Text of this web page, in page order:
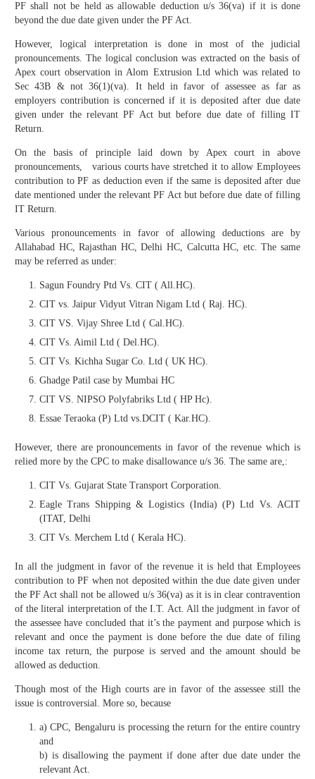
PF shall not be held as allowable deduction u/s 36(va) if it is done
beyond the due date given under the PF Act.
However, logical interpretation is done in most of the judicial
pronouncements. The logical conclusion was extracted on the basis of
Apex court observation in Alom Extrusion Ltd which was related to
Sec 43B & not 36(1)(va). It held in favor of assessee as far as
employers contribution is concerned if it is deposited after due date
given under the relevant PF Act but before due date of filling IT
Return.
On the basis of principle laid down by Apex court in above
pronouncements, various courts have stretched it to allow Employees
contribution to PF as deduction even if the same is deposited after due
date mentioned under the relevant PF Act but before due date of filling
IT Return.
Various pronouncements in favor of allowing deductions are by
Allahabad HC, Rajasthan HC, Delhi HC, Calcutta HC, etc. The same
may be referred as under:
Sagun Foundry Ptd Vs. CIT ( All.HC).
CIT vs. Jaipur Vidyut Vitran Nigam Ltd ( Raj. HC).
CIT VS. Vijay Shree Ltd ( Cal.HC).
CIT Vs. Aimil Ltd ( Del.HC).
CIT Vs. Kichha Sugar Co. Ltd ( UK HC).
Ghadge Patil case by Mumbai HC
CIT VS. NIPSO Polyfabriks Ltd ( HP Hc).
Essae Teraoka (P) Ltd vs.DCIT ( Kar.HC).
However, there are pronouncements in favor of the revenue which is
relied more by the CPC to make disallowance u/s 36. The same are,:
CIT Vs. Gujarat State Transport Corporation.
Eagle Trans Shipping & Logistics (India) (P) Ltd Vs. ACIT
(ITAT, Delhi
CIT Vs. Merchem Ltd ( Kerala HC).
In all the judgment in favor of the revenue it is held that Employees
contribution to PF when not deposited within the due date given under
the PF Act shall not be allowed u/s 36(va) as it is in clear contravention
of the literal interpretation of the I.T. Act. All the judgment in favor of
the assessee have concluded that it’s the payment and purpose which is
relevant and once the payment is done before the due date of filing
income tax return, the purpose is served and the amount should be
allowed as deduction.
Though most of the High courts are in favor of the assessee still the
issue is controversial. More so, because
a) CPC, Bengaluru is processing the return for the entire country
and
b) is disallowing the payment if done after due date under the
relevant Act.